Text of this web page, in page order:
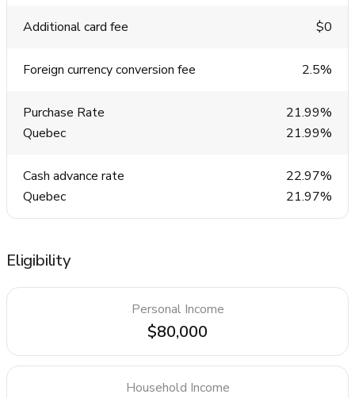
Additional card fee $0
Foreign currency conversion fee 2.5%
Purchase Rate
21.99%
Quebec
21.99%
Cash advance rate
22.97%
Quebec
21.97%
Eligibility
Personal Income
$80,000
Household Income